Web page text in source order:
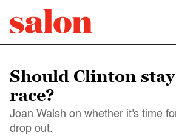
Should Clinton
race?
Joan Walsh on whether it's time
drop out.